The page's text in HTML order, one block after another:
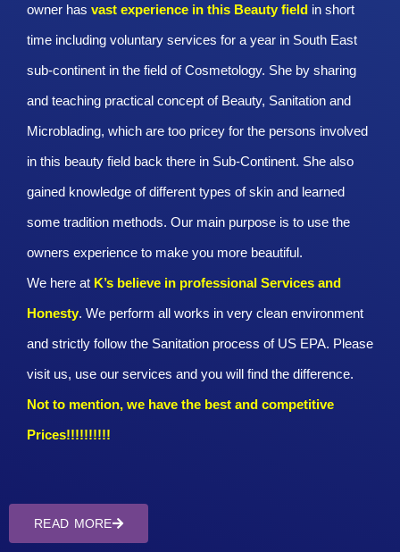
owner has vast experience in this Beauty field in short
time including voluntary services for a year in South East
sub-continent in the field of Cosmetology. She by sharing
and teaching practical concept of Beauty, Sanitation and
Microblading, which are too pricey for the persons involved
in this beauty field back there in Sub-Continent. She also
gained knowledge of different types of skin and learned
some tradition methods. Our main purpose is to use the
owners experience to make you more beautiful.
We here at K’s believe in professional Services and
Honesty. We perform all works in very clean environment
and strictly follow the Sanitation process of US EPA. Please
visit us, use our services and you will find the difference.
Not to mention, we have the best and competitive
Prices!!!!!!!!!!
READ MORE